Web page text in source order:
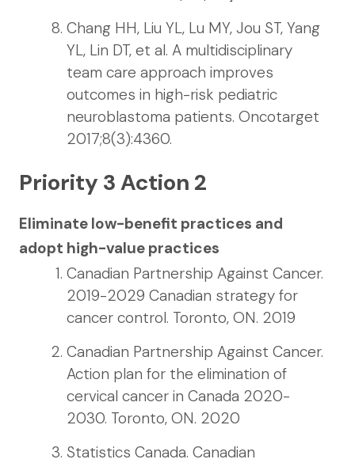
Chang HH, Liu YL, Lu MY, Jou ST, Yang
YL, Lin DT, et al. A multidisciplinary
team care approach improves
outcomes in high-risk pediatric
neuroblastoma patients. Oncotarget
2017;8(3):4360.
Priority 3 Action 2
Eliminate low-benefit practices and
adopt high-value practices
Canadian Partnership Against Cancer.
2019-2029 Canadian strategy for
cancer control. Toronto, ON. 2019
Canadian Partnership Against Cancer.
Action plan for the elimination of
cervical cancer in Canada 2020-
2030. Toronto, ON. 2020
Statistics Canada. Canadian